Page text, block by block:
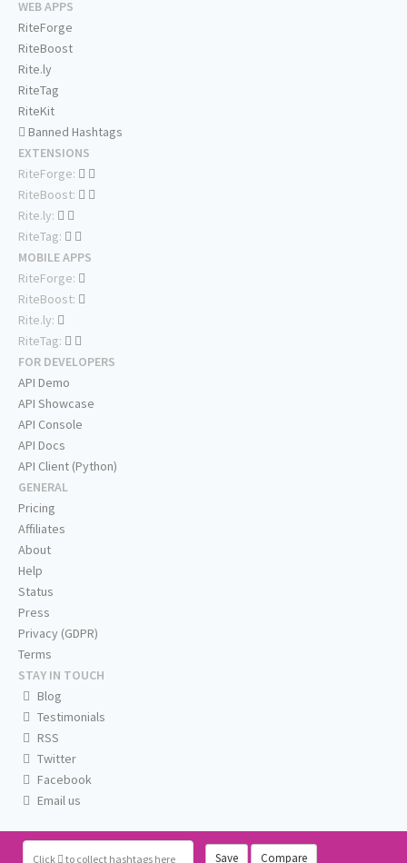
Click to collect hashtags here Save Compare
WEB APPS
RiteForge
RiteBoost
Rite.ly
RiteTag
RiteKit
Banned Hashtags
EXTENSIONS
RiteForge:
RiteBoost:
Rite.ly:
RiteTag:
MOBILE APPS
RiteForge:
RiteBoost:
Rite.ly:
RiteTag:
FOR DEVELOPERS
API Demo
API Showcase
API Console
API Docs
API Client (Python)
GENERAL
Pricing
Affiliates
About
Help
Status
Press
Privacy (GDPR)
Terms
STAY IN TOUCH
Blog
Testimonials
RSS
Twitter
Facebook
Email us